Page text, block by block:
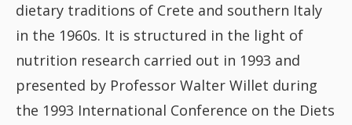
Sweet
Pasta
dietary traditions of Crete and southern Italy
in the 1960s. It is structured in the light of
nutrition research carried out in 1993 and
presented by Professor Walter Willet during
the 1993 International Conference on the Diets